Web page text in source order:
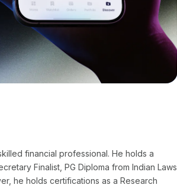
financial professional. He holds a
Finalist, PG Diploma from Indian Laws
he holds certifications as a Research